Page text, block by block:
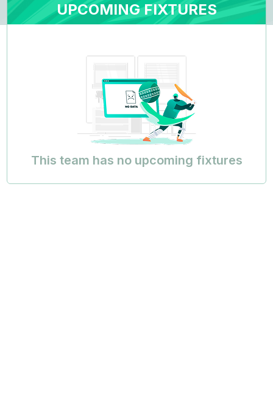
UPCOMING FIXTURES
This team has no upcoming fixtures